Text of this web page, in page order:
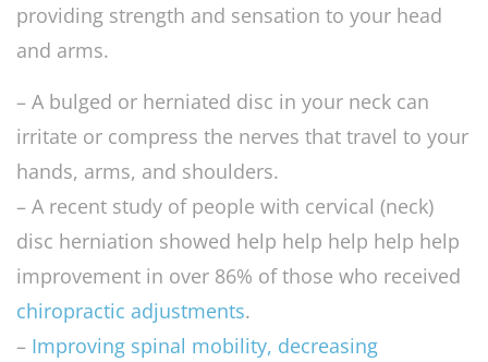
providing strength and sensation to your head
and arms.
– A bulged or herniated disc in your neck can
irritate or compress the nerves that travel to your
hands, arms, and shoulders.
– A recent study of people with cervical (neck)
disc herniation showed help help help help help
improvement in over 86% of those who received
chiropractic adjustments.
– Improving spinal mobility, decreasing